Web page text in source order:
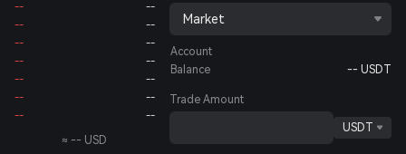
--
--
--
--
--
--
--
--
--
--
--
--
--
--
≈-- USD
Market
Balance -- USDT
Account
Trade Amount
USDT